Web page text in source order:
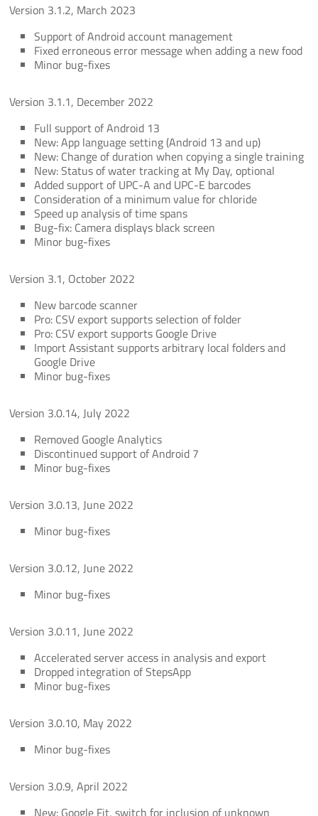
Version 3.1.2, March 2023
Support of Android account management
Fixed erroneous error message when adding a new food
Minor bug-fixes
Version 3.1.1, December 2022
Full support of Android 13
New: App language setting (Android 13 and up)
New: Change of duration when copying a single training
New: Status of water tracking at My Day, optional
Added support of UPC-A and UPC-E barcodes
Consideration of a minimum value for chloride
Speed up analysis of time spans
Bug-fix: Camera displays black screen
Minor bug-fixes
Version 3.1, October 2022
New barcode scanner
Pro: CSV export supports selection of folder
Pro: CSV export supports Google Drive
Import Assistant supports arbitrary local folders and
Google Drive
Minor bug-fixes
Version 3.0.14, July 2022
Removed Google Analytics
Discontinued support of Android 7
Minor bug-fixes
Version 3.0.13, June 2022
Minor bug-fixes
Version 3.0.12, June 2022
Minor bug-fixes
Version 3.0.11, June 2022
Accelerated server access in analysis and export
Dropped integration of StepsApp
Minor bug-fixes
Version 3.0.10, May 2022
Minor bug-fixes
Version 3.0.9, April 2022
New: Google Fit, switch for inclusion of unknown